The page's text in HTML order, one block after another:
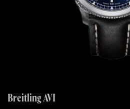
Breitling AVI